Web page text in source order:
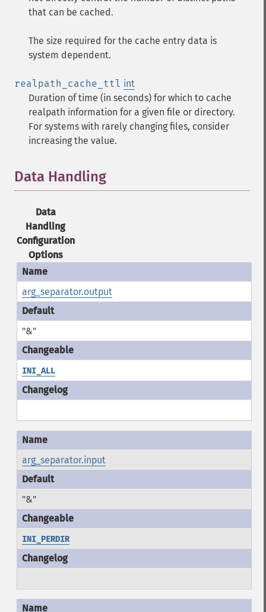
that can be cached.
The size required for the cache entry data is
system dependent.
realpath_cache_ttl int
Duration of time (in seconds) for which to cache
realpath information for a given file or directory.
For systems with rarely changing files, consider
increasing the value.
Data Handling
Data
Handling
Configuration
Options
arg_separator.output
"&"
INI_ALL
arg_separator.input
"&"
INI_PERDIR